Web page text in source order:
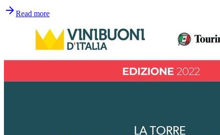
Read more